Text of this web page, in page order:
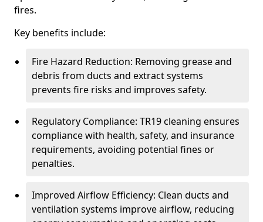
fires.
Key benefits include:
Fire Hazard Reduction: Removing grease and
debris from ducts and extract systems
prevents fire risks and improves safety.
Regulatory Compliance: TR19 cleaning ensures
compliance with health, safety, and insurance
requirements, avoiding potential fines or
penalties.
Improved Airflow Efficiency: Clean ducts and
ventilation systems improve airflow, reducing